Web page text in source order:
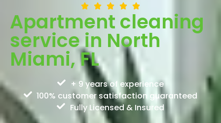
Apartment cleaning
service in North
Miami, FL
+ 9 years of experience
100% customer satisfaction guaranteed
Fully Licensed & Insured